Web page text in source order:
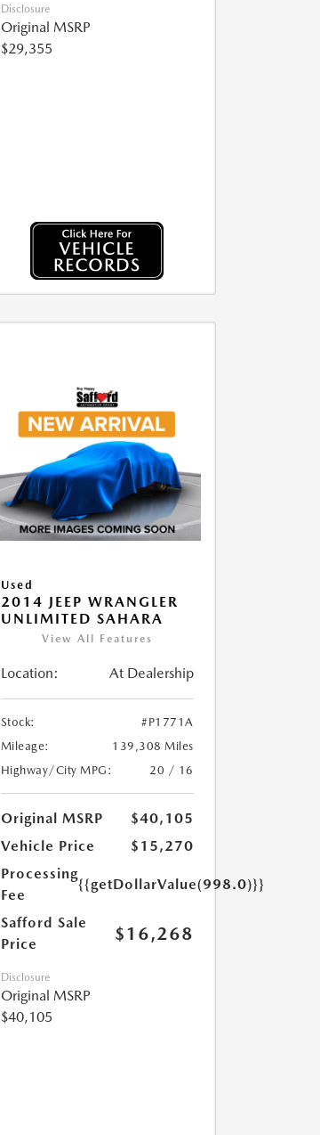
Disclosure
Original MSRP
$29,355
Used
2014 JEEP WRANGLER
UNLIMITED SAHARA
View All Features
Location: At Dealership
Stock:
#P1771A
Mileage:
139,308 Miles
Highway/City MPG:
20 / 16
Original MSRP
$40,105
Vehicle Price
$15,270
Processing
Fee
{{getDollarValue(998.0)}}
Safford Sale
Price
$16,268
Disclosure
Original MSRP
$40,105